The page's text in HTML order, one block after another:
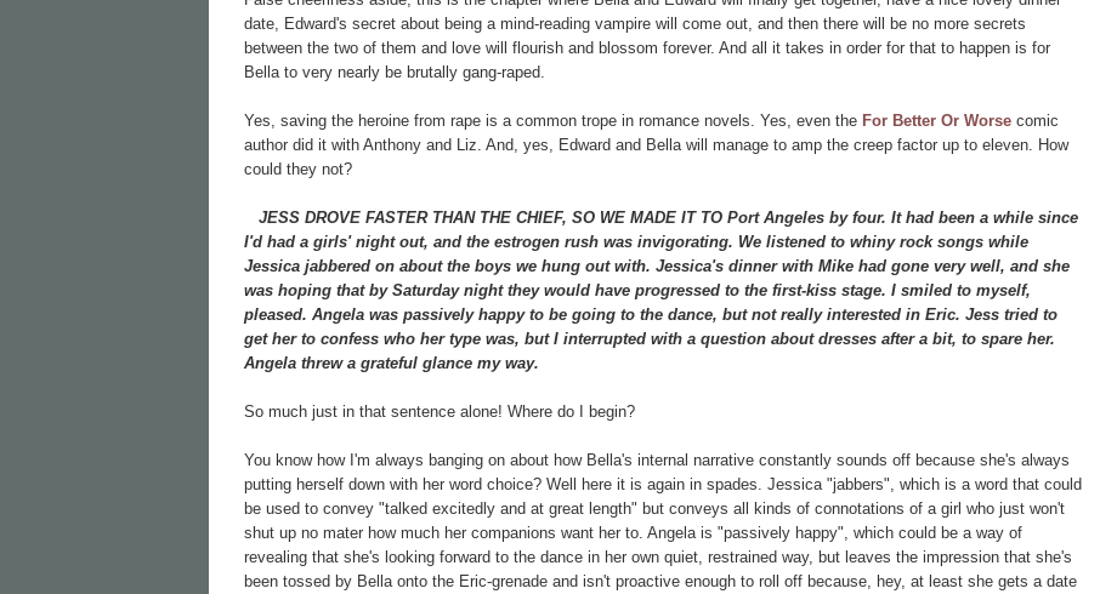
date, Edward's secret about being a mind-reading vampire will come out, and then there will be no more secrets
between the two of them and love will flourish and blossom forever. And all it takes in order for that to happen is for
Bella to very nearly be brutally gang-raped.
Yes, saving the heroine from rape is a common trope in romance novels. Yes, even the For Better Or Worse comic
author did it with Anthony and Liz. And, yes, Edward and Bella will manage to amp the creep factor up to eleven. How
could they not?
JESS DROVE FASTER THAN THE CHIEF, SO WE MADE IT TO Port Angeles by four. It had been a while since
I'd had a girls' night out, and the estrogen rush was invigorating. We listened to whiny rock songs while
Jessica jabbered on about the boys we hung out with. Jessica's dinner with Mike had gone very well, and she
was hoping that by Saturday night they would have progressed to the first-kiss stage. I smiled to myself,
pleased. Angela was passively happy to be going to the dance, but not really interested in Eric. Jess tried to
get her to confess who her type was, but I interrupted with a question about dresses after a bit, to spare her.
Angela threw a grateful glance my way.
So much just in that sentence alone! Where do I begin?
You know how I'm always banging on about how Bella's internal narrative constantly sounds off because she's always
putting herself down with her word choice? Well here it is again in spades. Jessica "jabbers", which is a word that could
be used to convey "talked excitedly and at great length" but conveys all kinds of connotations of a girl who just won't
shut up no mater how much her companions want her to. Angela is "passively happy", which could be a way of
revealing that she's looking forward to the dance in her own quiet, restrained way, but leaves the impression that she's
been tossed by Bella onto the Eric-grenade and isn't proactive enough to roll off because, hey, at least she gets a date